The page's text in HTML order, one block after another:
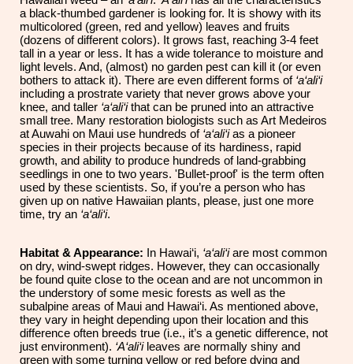
a black-thumbed gardener is looking for. It is showy with its
multicolored (green, red and yellow) leaves and fruits
(dozens of different colors). It grows fast, reaching 3-4 feet
tall in a year or less. It has a wide tolerance to moisture and
light levels. And, (almost) no garden pest can kill it (or even
bothers to attack it). There are even different forms of ‘a‘ali‘i
including a prostrate variety that never grows above your
knee, and taller ‘a‘ali‘ithat can be pruned into an attractive
small tree. Many restoration biologists such as Art Medeiros
at Auwahi on Maui use hundreds of‘a‘ali‘ias a pioneer
species in their projects because of its hardiness, rapid
growth, and ability to produce hundreds of land-grabbing
seedlings in one to two years.'Bullet-proof' is the term often
used by these scientists. So, if you’re a person who has
given up on native Hawaiian plants, please, just one more
time, try an ‘a‘ali‘i.
Habitat & Appearance: In Hawai‘i, ‘a‘ali‘iare most common
on dry, wind-swept ridges. However, they can occasionally
be found quite close to the ocean and are not uncommon in
the understory of some mesic forests as well as the
subalpine areas of Maui and Hawai‘i. As mentioned above,
they vary in height depending upon their location and this
difference often breeds true (i.e., it’s a genetic difference, not
just environment). ‘A‘ali‘ileaves are normally shiny and
green with some turning yellow or red beforedying and